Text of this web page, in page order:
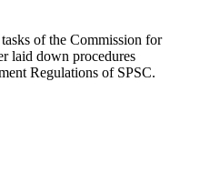
of the Commission for
laid down procedures
Regulations of SPSC.